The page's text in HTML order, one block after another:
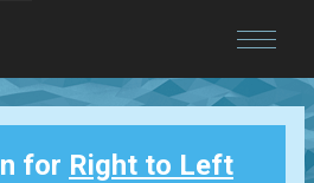
for Right to Left